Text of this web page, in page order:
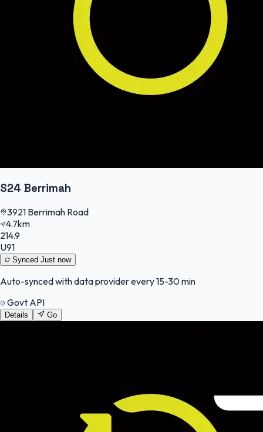
S24 Berrimah
3921 Berrimah Road
4.7km
214.9
U91
Synced Just now
Auto-synced with data provider every 15-30 min
Govt API
Details Go